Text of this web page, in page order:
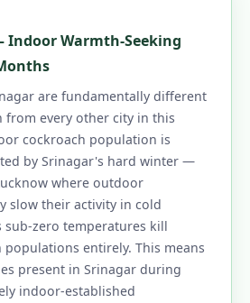
Indoor Warmth-Seeking
are fundamentally different
from every other city in this
cockroach population is
by Srinagar's hard winter —
where outdoor
slow their activity in cold
sub-zero temperatures kill
entirely. This means
present in Srinagar during
indoor-established